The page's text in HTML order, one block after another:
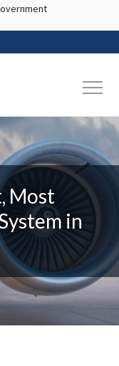
content
Most
in